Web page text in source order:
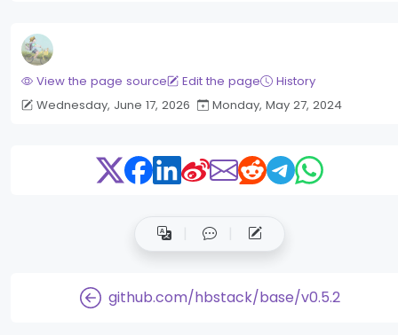
View the page source Edit the page
History
Wednesday, June 17, 2026
Monday, May 27, 2024
github.com/hbstack/base/v0.5.2